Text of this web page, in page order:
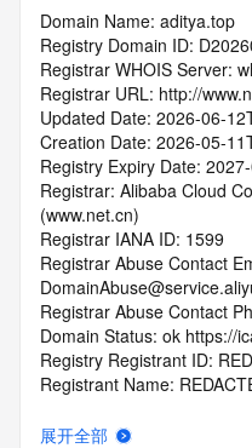
Domain Name: aditya.top
Registry Domain ID:
Registrar WHOIS Server:
Registrar URL: http://
Updated Date: 2026-06-
Creation Date: 2026-05-
Registry Expiry Date:
Registrar: Alibaba Cloud
(www.net.cn)
Registrar IANA ID: 1599
Registrar Abuse Contact
Registrar Abuse Contact
Domain Status: ok https://
Registry Registrant ID:
Registrant Name:
Registrant Street:
展开全部